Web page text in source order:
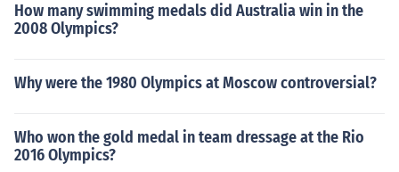
How many swimming medals did Australia win in the
2008 Olympics?
Why were the 1980 Olympics at Moscow controversial?
Who won the gold medal in team dressage at the Rio
2016 Olympics?